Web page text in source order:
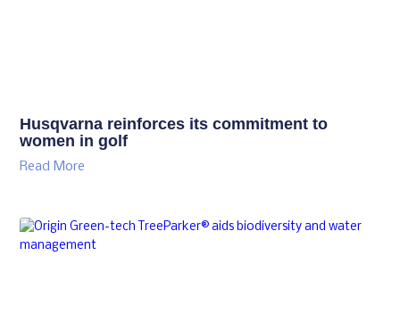
Husqvarna reinforces its commitment to
women in golf
Read More